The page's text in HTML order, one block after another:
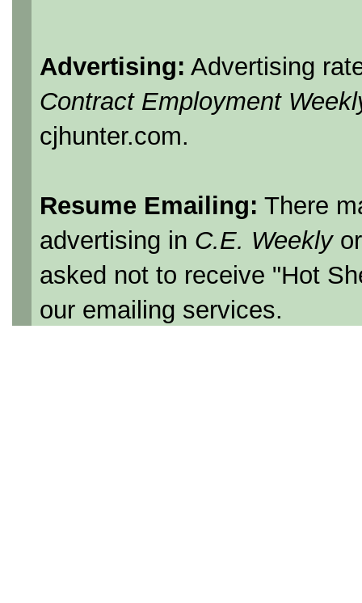
Advertising: Advertising
Contract Employment
cjhunter.com.
Resume Emailing: There
advertising in C.E. Weekly
asked not to receive "Hot
our emailing services.